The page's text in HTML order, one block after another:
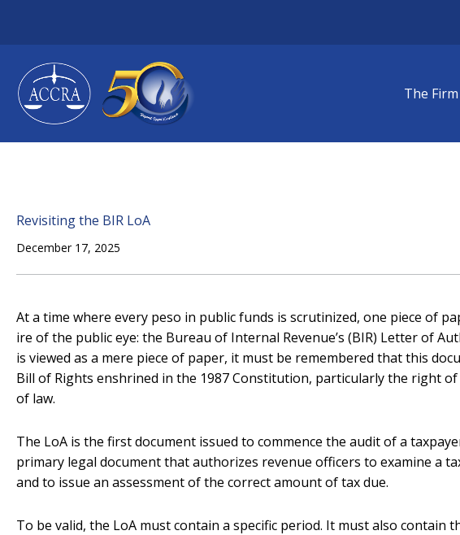
content
The Firm
Revisiting the BIR LoA
December 17, 2025
At a time where every peso in public funds is scrutinized, one piece of
ire of the public eye: the Bureau of Internal Revenue’s (BIR) Letter of
is viewed as a mere piece of paper, it must be remembered that this
Bill of Rights enshrined in the 1987 Constitution, particularly the right
of law.
The LoA is the first document issued to commence the audit of a
primary legal document that authorizes revenue officers to examine a
and to issue an assessment of the correct amount of tax due.
To be valid, the LoA must contain a specific period. It must also contain